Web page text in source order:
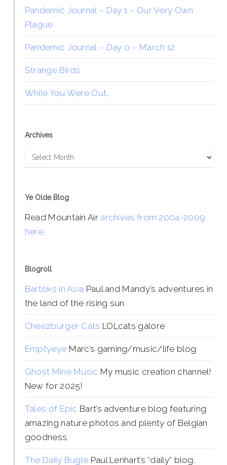
Pandemic Journal – Day 1 – Our Very Own
Plague
Pandemic Journal – Day 0 – March 12
Strange Birds
While You Were Out…
Archives
Archives
Ye Olde Blog
Read Mountain Air archives from 2004-2009
here.
Blogroll
Bartoks in Asia Paul and Mandy’s adventures in
the land of the rising sun
Cheezburger Cats LOLcats galore
Emptyeye Marc’s gaming/music/life blog
Ghost Mine Music My music creation channel!
New for 2025!
Tales of Epic Bart’s adventure blog featuring
amazing nature photos and plenty of Belgian
goodness.
The Daily Bugle Paul Lenhart’s “daily” blog.